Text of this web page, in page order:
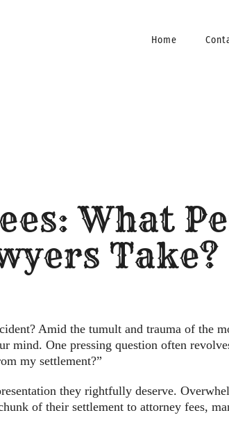
Home
What
Take?
Amid the tumult and trauma of the
mind. One pressing question often
my settlement?”
they rightfully deserve.
of their settlement to attorney fees,